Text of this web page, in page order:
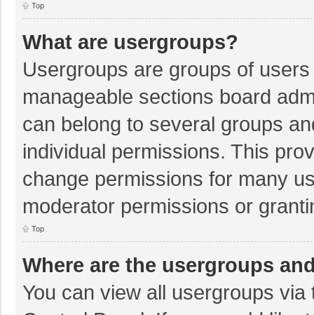
Top
What are usergroups?
Usergroups are groups of
manageable sections board
can belong to several groups
individual permissions. This
change permissions for many
moderator permissions or
Top
Where are the usergroups
You can view all usergroups